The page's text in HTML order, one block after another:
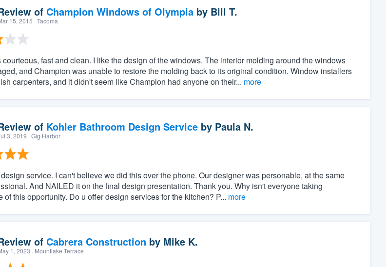
of Champion Windows of Olympiaby Bill T.
15, 2015 · Tacoma
fast and clean. I like the design of the windows. The interior molding around the windows
and Champion was unable to restore the molding back to its original condition. Window installers
carpenters, and it didn't seem like Champion had anyone on their... more
of Kohler Bathroom Design Serviceby Paula N.
3, 2019 · Gig Harbor
service. I can't believe we did this over the phone. Our designer was personable, at the same
And NAILED it on the final design presentation. Thank you. Why isn't everyone taking
of this opportunity. Do u offer design services for the kitchen? P... more
of Cabrera Construction by Mike K.
1, 2023 · Mountlake Terrace